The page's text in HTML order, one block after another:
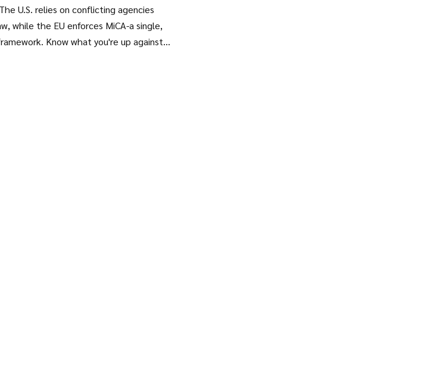
U.S. relies on conflicting agencies
while the EU enforces MiCA-a single,
Know what you're up against